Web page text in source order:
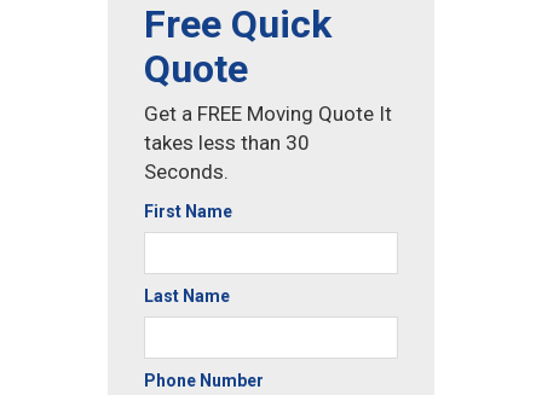
Free Quick
Quote
Get a FREE Moving Quote It
takes less than 30
Seconds.
First Name
Last Name
Phone Number